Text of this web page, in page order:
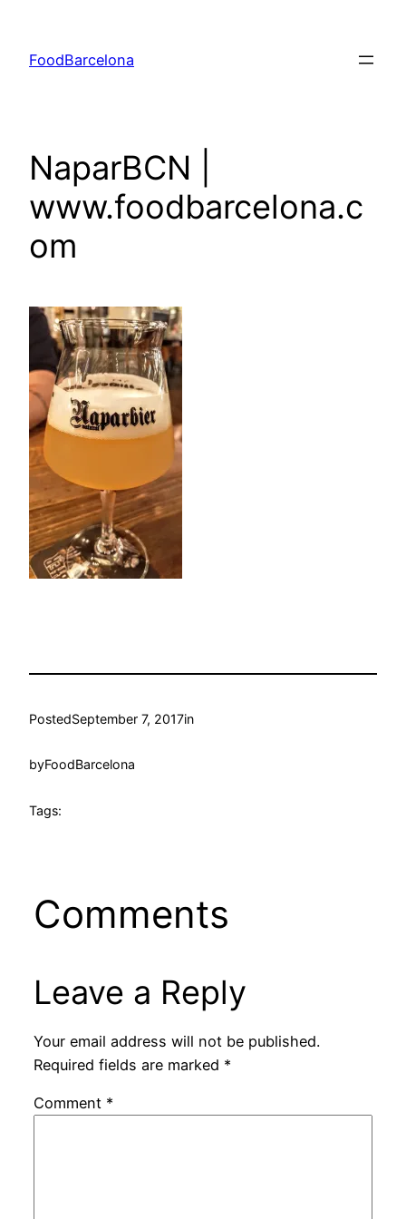
content
FoodBarcelona
NaparBCN |
www.foodbarcelona.c
om
PostedSeptember 7, 2017in
byFoodBarcelona
Tags:
Comments
Leave a Reply
Your email address will not be published.
Required fields are marked *
Comment *